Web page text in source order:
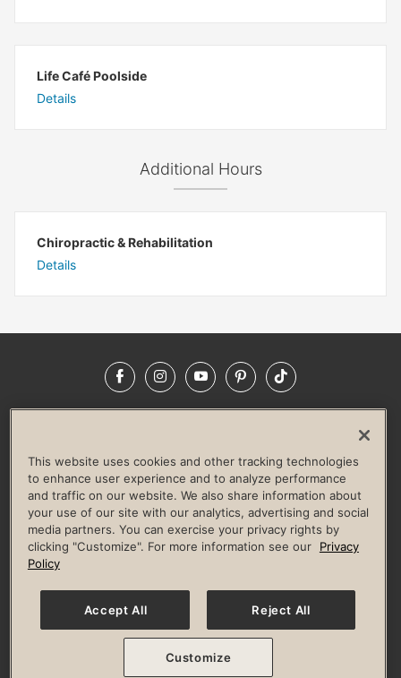
Life Café Poolside
Details
Additional Hours
Chiropractic & Rehabilitation
Details
FacebookInstagramYouTubePinterestTikTok
LIFE TIME CONSTRUCTION
CORPORATE RESPONSIBILITY
CULTURE OF INCLUSION
Privacy Policy Terms of Use Digital Membership Terms
Guest & Club Policies
Accessibility Policy Race Entrant Policy
© 2026 Life Time, Inc. All rights reserved.
This website uses cookies and other tracking technologies
to enhance user experience and to analyze performance
and traffic on our website. We also share information about
your use of our site with our analytics, advertising and social
media partners. You can exercise your privacy rights by
clicking "Customize". For more information see our
Privacy
Policy
Accept All Reject All
Customize